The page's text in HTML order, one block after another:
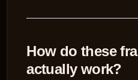
How do these
actually work?